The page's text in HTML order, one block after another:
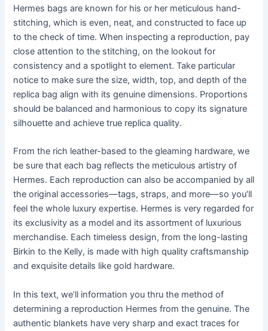
Hermes bags are known for his or her meticulous hand-
stitching, which is even, neat, and constructed to face up
to the check of time. When inspecting a reproduction, pay
close attention to the stitching, on the lookout for
consistency and a spotlight to element. Take particular
notice to make sure the size, width, top, and depth of the
replica bag align with its genuine dimensions. Proportions
should be balanced and harmonious to copy its signature
silhouette and achieve true replica quality.
From the rich leather-based to the gleaming hardware, we
be sure that each bag reflects the meticulous artistry of
Hermes. Each reproduction can also be accompanied by all
the original accessories—tags, straps, and more—so you’ll
feel the whole luxury expertise. Hermes is very regarded for
its exclusivity as a model and its assortment of luxurious
merchandise. Each timeless design, from the long-lasting
Birkin to the Kelly, is made with high quality craftsmanship
and exquisite details like gold hardware.
In this text, we’ll information you thru the method of
determining a reproduction Hermes from the genuine. The
authentic blankets have very sharp and exact traces for